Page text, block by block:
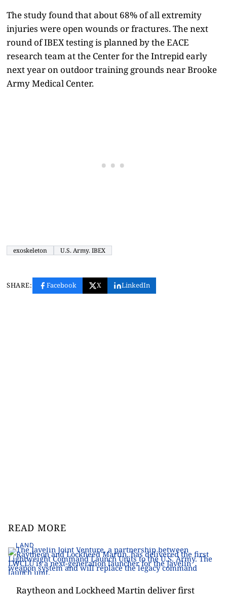
The study found that about 68% of all extremity
injuries were open wounds or fractures. The next
round of IBEX testing is planned by the EACE
research team at the Center for the Intrepid early
next year on outdoor training grounds near Brooke
Army Medical Center.
exoskeleton U.S. Army. IBEX
SHARE: Facebook X LinkedIn
READ MORE
LAND
Raytheon and Lockheed Martin deliver first